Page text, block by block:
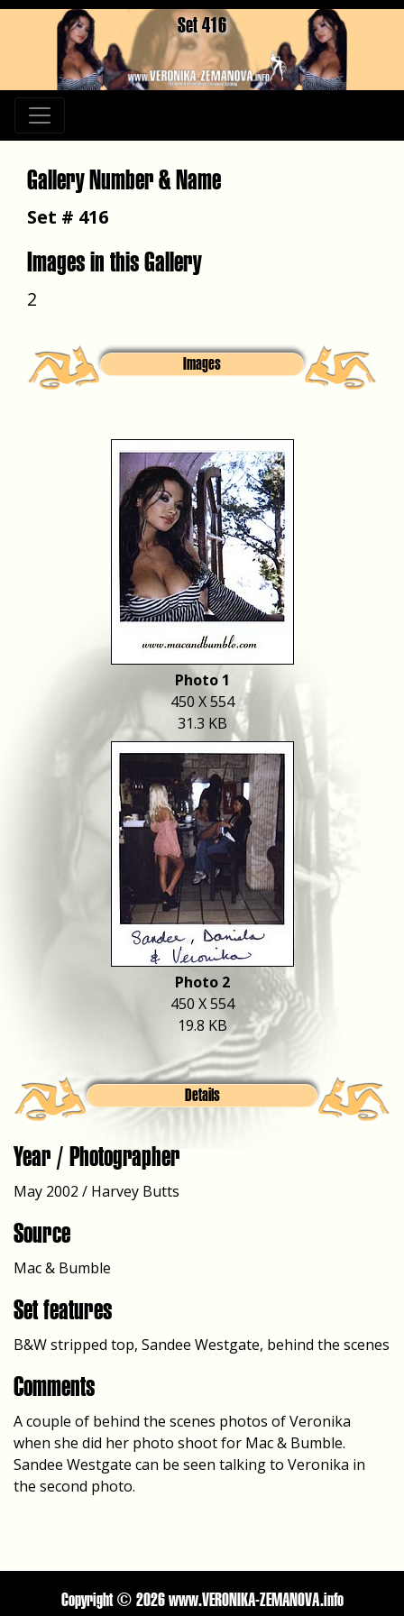
Set 416
Gallery Number & Name
Set # 416
Images in this Gallery
2
Images
Photo 1
450 X 554
31.3 KB
Photo 2
450 X 554
19.8 KB
Details
Year / Photographer
May 2002 / Harvey Butts
Source
Mac & Bumble
Set features
B&W stripped top, Sandee Westgate, behind the scenes
Comments
A couple of behind the scenes photos of Veronika
when she did her photo shoot for Mac & Bumble.
Sandee Westgate can be seen talking to Veronika in
the second photo.
Copyright © 2026 www.VERONIKA-ZEMANOVA.info